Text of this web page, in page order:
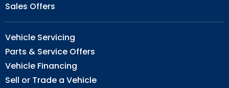
Sales Offers
Vehicle Servicing
Parts & Service Offers
Vehicle Financing
Sell or Trade a Vehicle